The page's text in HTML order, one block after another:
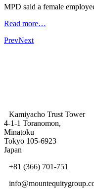
MPD said a female
Read more…
PrevNext
Kamiyacho Trust Tower
4-1-1 Toranomon,
Minatoku
Tokyo 105-6923
Japan
+81 (366) 701-751